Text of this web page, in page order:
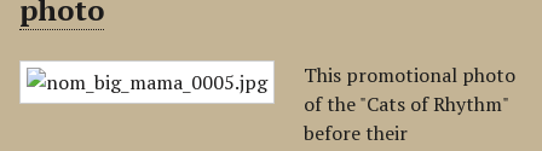
photo
This promotional photo
of the "Cats of Rhythm"
before their